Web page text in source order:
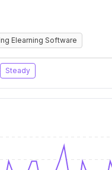
Elearning Software
Steady